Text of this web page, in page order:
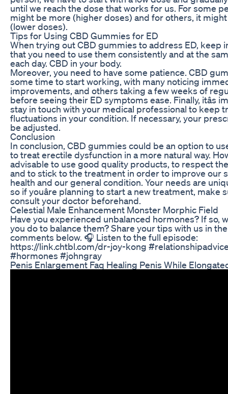
until we reach the dose that works for us. For some
might be more (higher doses) and for others, it
(lower doses).
Tips for Using CBD Gummies for ED
When trying out CBD gummies to address ED, keep
that you need to use them consistently and at the
each day. CBD in your body.
Moreover, you need to have some patience. CBD
some time to start working, with many noticing
improvements, and others taking a few weeks of
before seeing their ED symptoms ease. Finally, itâs
stay in touch with your medical professional to keep
fluctuations in your condition. If necessary, your
be adjusted.
Conclusion
In conclusion, CBD gummies could be an option to
to treat erectile dysfunction in a more natural way.
advisable to use good quality products, to respect
and to stick to the treatment in order to improve our
health and our general condition. Your needs are
so if youâre planning to start a new treatment, make
consult your doctor beforehand.
Celestial Male Enhancement Monster Morphic Field
Have you experienced unbalanced hormones? If so,
you do to balance them? Share your tips with us in the
comments below. 🎧 Listen to the full episode:
https://link.chtbl.com/dr-joy-kong
#hormones #johngray
Penis Enlargement Faq Healing Penis While